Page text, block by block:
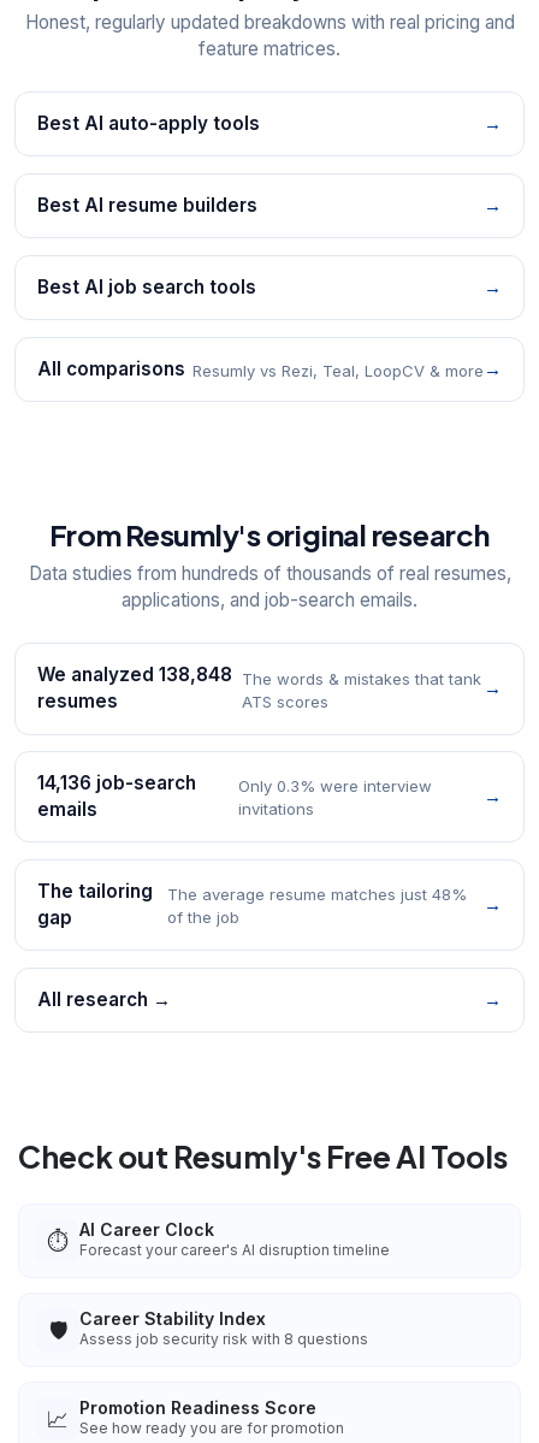
Honest, regularly updated breakdowns with real pricing and
feature matrices.
Best AI auto-apply tools →
Best AI resume builders →
Best AI job search tools →
All comparisons Resumly vs Rezi, Teal, LoopCV & more →
From Resumly's original research
Data studies from hundreds of thousands of real resumes,
applications, and job-search emails.
We analyzed 138,848
resumes
The words & mistakes that tank
ATS scores
→
14,136 job-search
emails
Only 0.3% were interview
invitations
→
The tailoring
gap
The average resume matches just 48%
of the job
→
All research → →
Check out Resumly's Free AI Tools
⏱️ AI Career Clock
Forecast your career's AI disruption timeline
🛡️ Career Stability Index
Assess job security risk with 8 questions
📈 Promotion Readiness Score
See how ready you are for promotion